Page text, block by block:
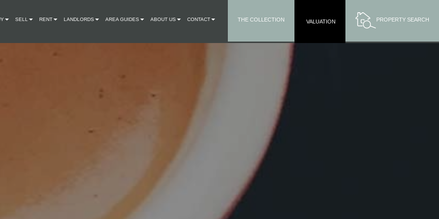
PROPERTY SEARCH
VALUATION
THE COLLECTION
SELL RENT LANDLORDS AREA GUIDES ABOUT US CONTACT